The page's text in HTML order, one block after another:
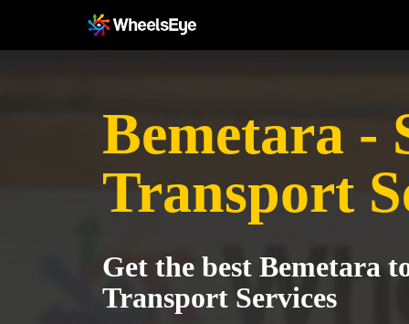
Bemetara -
Transport
Get the best Bemetara
Transport Services